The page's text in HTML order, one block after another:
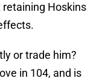
retaining Hoskins
or trade him?
in 104, and is